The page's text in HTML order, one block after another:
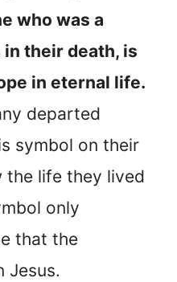
who was a
their death, is
in eternal life.
departed
symbol on their
the life they lived
only
that the
Jesus.